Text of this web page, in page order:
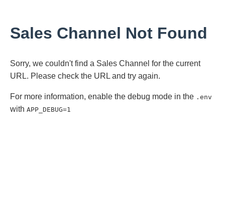
Sales Channel Not Found
Sorry, we couldn't find a Sales Channel for the current
URL. Please check the URL and try again.
For more information, enable the debug mode in the .env
with APP_DEBUG=1